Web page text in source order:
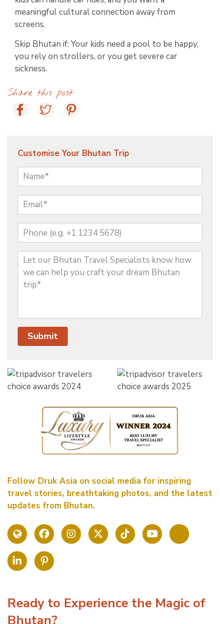
meaningful cultural connection away from
screens.
Skip Bhutan if: Your kids need a pool to be happy,
you rely on strollers, or you get severe car
sickness.
Share this post
Customise Your Bhutan Trip
Follow Druk Asia on social media for inspiring
travel stories, breathtaking photos, and the latest
updates from Bhutan.
Ready to Experience the Magic of
Bhutan?